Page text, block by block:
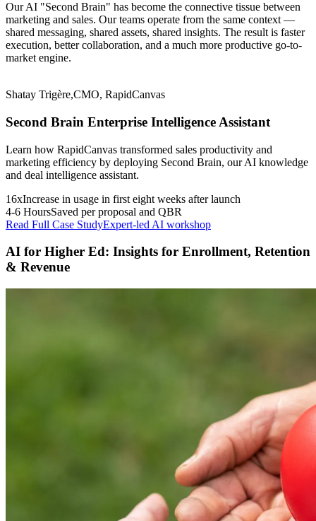
Our AI "Second Brain" has become the connective tissue between
marketing and sales. Our teams operate from the same context —
shared messaging, shared assets, shared insights. The result is faster
execution, better collaboration, and a much more productive go-to-
market engine.
Shatay Trigère,CMO, RapidCanvas
Second Brain Enterprise Intelligence Assistant
Learn how RapidCanvas transformed sales productivity and
marketing efficiency by deploying Second Brain, our AI knowledge
and deal intelligence assistant.
16xIncrease in usage in first eight weeks after launch
4-6 HoursSaved per proposal and QBR
Read Full Case StudyExpert-led AI workshop
AI for Higher Ed: Insights for Enrollment, Retention
& Revenue